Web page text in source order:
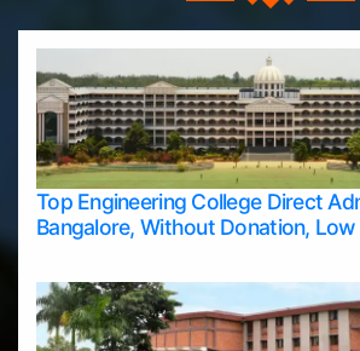
Top Engineering College Direct
Bangalore, Without Donation, Low